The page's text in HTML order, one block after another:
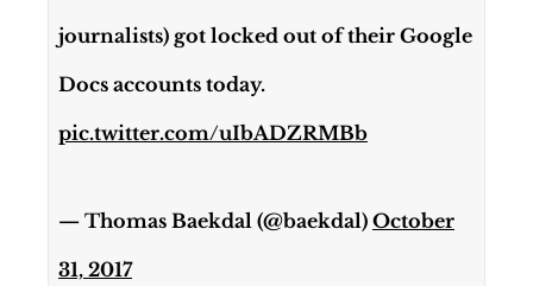
journalists) got locked out of their Google
Docs accounts today.
pic.twitter.com/uIbADZRMBb
— Thomas Baekdal (@baekdal) October
31, 2017